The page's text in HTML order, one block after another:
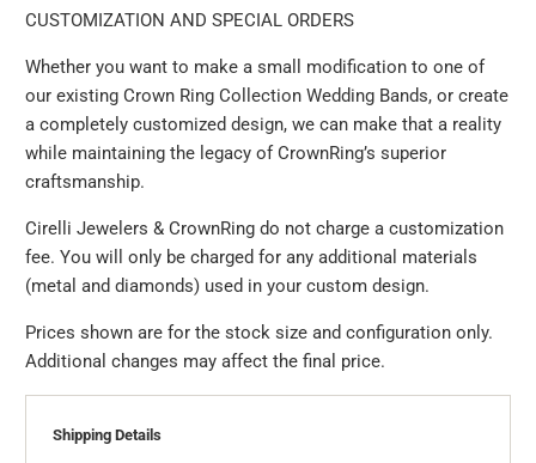
CUSTOMIZATION AND SPECIAL ORDERS
Whether you want to make a small modification to one of
our existing Crown Ring Collection Wedding Bands, or create
a completely customized design, we can make that a reality
while maintaining the legacy of CrownRing’s superior
craftsmanship.
Cirelli Jewelers & CrownRing do not charge a customization
fee. You will only be charged for any additional materials
(metal and diamonds) used in your custom design.
Prices shown are for the stock size and configuration only.
Additional changes may affect the final price.
Shipping Details